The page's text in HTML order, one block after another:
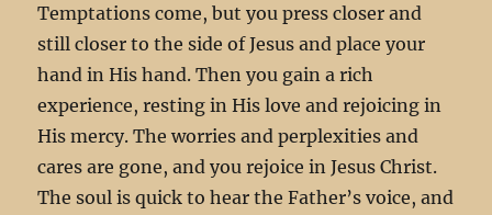
Temptations come, but you press closer and
still closer to the side of Jesus and place your
hand in His hand. Then you gain a rich
experience, resting in His love and rejoicing in
His mercy. The worries and perplexities and
cares are gone, and you rejoice in Jesus Christ.
The soul is quick to hear the Father’s voice, and